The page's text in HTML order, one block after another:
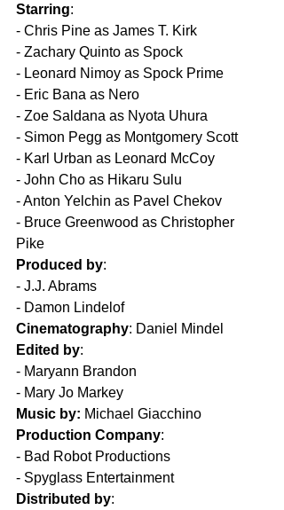
Starring:
- Chris Pine as James T. Kirk
- Zachary Quinto as Spock
- Leonard Nimoy as Spock Prime
- Eric Bana as Nero
- Zoe Saldana as Nyota Uhura
- Simon Pegg as Montgomery Scott
- Karl Urban as Leonard McCoy
- John Cho as Hikaru Sulu
- Anton Yelchin as Pavel Chekov
- Bruce Greenwood as Christopher
Pike
Produced by:
- J.J. Abrams
- Damon Lindelof
Cinematography: Daniel Mindel
Edited by:
- Maryann Brandon
- Mary Jo Markey
Music by: Michael Giacchino
Production Company:
- Bad Robot Productions
- Spyglass Entertainment
Distributed by: